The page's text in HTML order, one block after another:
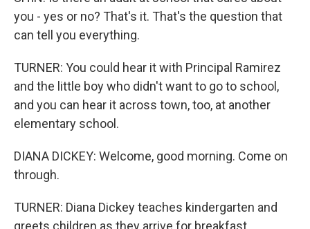
you - yes or no? That's it. That's the question that
can tell you everything.
TURNER: You could hear it with Principal Ramirez
and the little boy who didn't want to go to school,
and you can hear it across town, too, at another
elementary school.
DIANA DICKEY: Welcome, good morning. Come on
through.
TURNER: Diana Dickey teaches kindergarten and
greets children as they arrive for breakfast.